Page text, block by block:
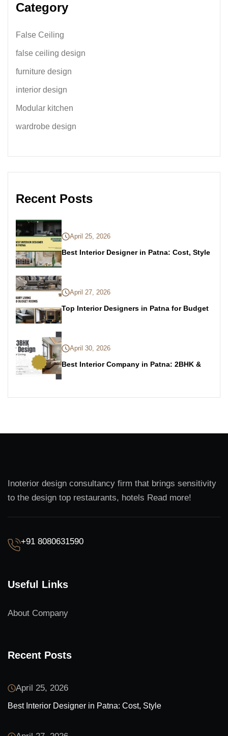
Category
False Ceiling
false ceiling design
furniture design
interior design
Modular kitchen
wardrobe design
Recent Posts
April 25, 2026
Best Interior Designer in Patna: Cost, Style
April 27, 2026
Top Interior Designers in Patna for Budget
April 30, 2026
Best Interior Company in Patna: 2BHK &
Inoterior design consultancy firm that brings sensitivity
to the design top restaurants, hotels Read more!
+91 8080631590
Useful Links
About Company
Recent Posts
April 25, 2026
Best Interior Designer in Patna: Cost, Style